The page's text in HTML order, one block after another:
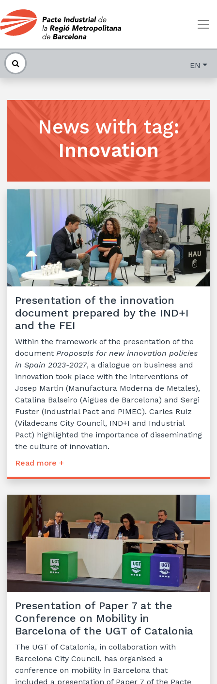
EN
News with tag:
Innovation
Presentation of the innovation
document prepared by the IND+I
and the FEI
Within the framework of the presentation of the
document Proposals for new innovation policies
in Spain 2023-2027, a dialogue on business and
innovation took place with the interventions of
Josep Martin (Manufactura Moderna de Metales),
Catalina Balseiro (Aigües de Barcelona) and Sergi
Fuster (Industrial Pact and PIMEC). Carles Ruiz
(Viladecans City Council, IND+I and Industrial
Pact) highlighted the importance of disseminating
the culture of innovation.
Read more +
Presentation of Paper 7 at the
Conference on Mobility in
Barcelona of the UGT of Catalonia
The UGT of Catalonia, in collaboration with
Barcelona City Council, has organised a
conference on mobility in Barcelona that
included a presentation of Paper 7 of the Pacte